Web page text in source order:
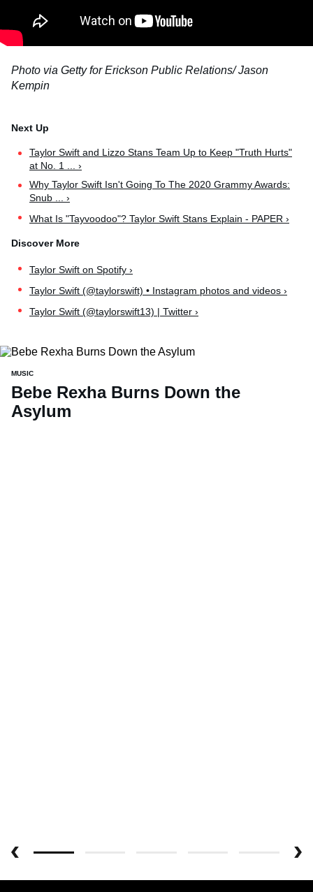
Photo via Gettyfor Erickson Public Relations/ Jason
Kempin
Taylor Swift and Lizzo Stans Team Up to Keep "Truth Hurts"
at No. 1 ... ›
Why Taylor Swift Isn't Going To The 2020 Grammy Awards:
Snub ... ›
What Is "Tayvoodoo"? Taylor Swift Stans Explain - PAPER ›
Taylor Swift on Spotify ›
Taylor Swift (@taylorswift) • Instagram photos and videos ›
Taylor Swift (@taylorswift13) | Twitter ›
MUSIC
Bebe Rexha Burns Down the
Asylum